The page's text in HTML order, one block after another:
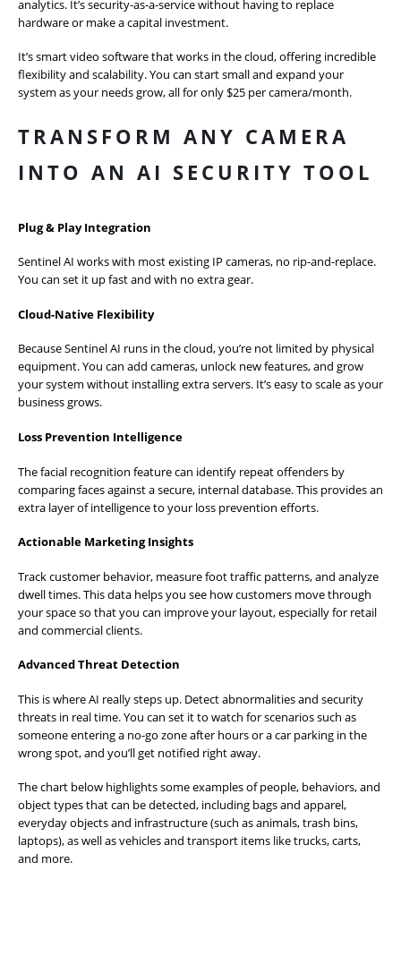
analytics. It’s security-as-a-service without having to replace
hardware or make a capital investment.
It’s smart video software that works in the cloud, offering incredible
flexibility and scalability. You can start small and expand your
system as your needs grow, all for only $25 per camera/month.
TRANSFORM ANY CAMERA
INTO AN AI SECURITY TOOL
Plug & Play Integration
Sentinel AI works with most existing IP cameras, no rip-and-replace.
You can set it up fast and with no extra gear.
Cloud-Native Flexibility
Because Sentinel AI runs in the cloud, you’re not limited by physical
equipment. You can add cameras, unlock new features, and grow
your system without installing extra servers. It’s easy to scale as your
business grows.
Loss Prevention Intelligence
The facial recognition feature can identify repeat offenders by
comparing faces against a secure, internal database. This provides an
extra layer of intelligence to your loss prevention efforts.
Actionable Marketing Insights
Track customer behavior, measure foot traffic patterns, and analyze
dwell times. This data helps you see how customers move through
your space so that you can improve your layout, especially for retail
and commercial clients.
Advanced Threat Detection
This is where AI really steps up. Detect abnormalities and security
threats in real time. You can set it to watch for scenarios such as
someone entering a no-go zone after hours or a car parking in the
wrong spot, and you’ll get notified right away.
The chart below highlights some examples of people, behaviors, and
object types that can be detected, including bags and apparel,
everyday objects and infrastructure (such as animals, trash bins,
laptops), as well as vehicles and transport items like trucks, carts,
and more.